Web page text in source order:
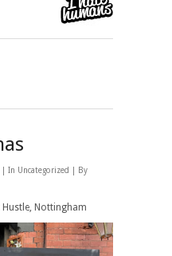
| In Uncategorized
| By
Nottingham